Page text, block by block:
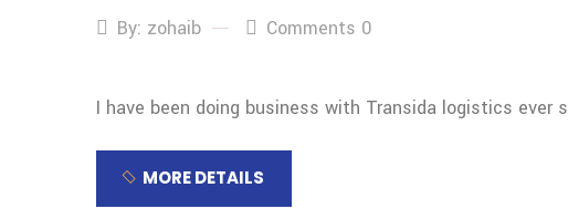
By: zohaib Comments 0
I have been doing business with Transida logistics
MORE DETAILS